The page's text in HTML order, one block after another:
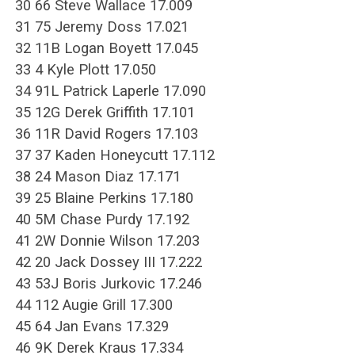
30 66 Steve Wallace 17.009
31 75 Jeremy Doss 17.021
32 11B Logan Boyett 17.045
33 4 Kyle Plott 17.050
34 91L Patrick Laperle 17.090
35 12G Derek Griffith 17.101
36 11R David Rogers 17.103
37 37 Kaden Honeycutt 17.112
38 24 Mason Diaz 17.171
39 25 Blaine Perkins 17.180
40 5M Chase Purdy 17.192
41 2W Donnie Wilson 17.203
42 20 Jack Dossey III 17.222
43 53J Boris Jurkovic 17.246
44 112 Augie Grill 17.300
45 64 Jan Evans 17.329
46 9K Derek Kraus 17.334